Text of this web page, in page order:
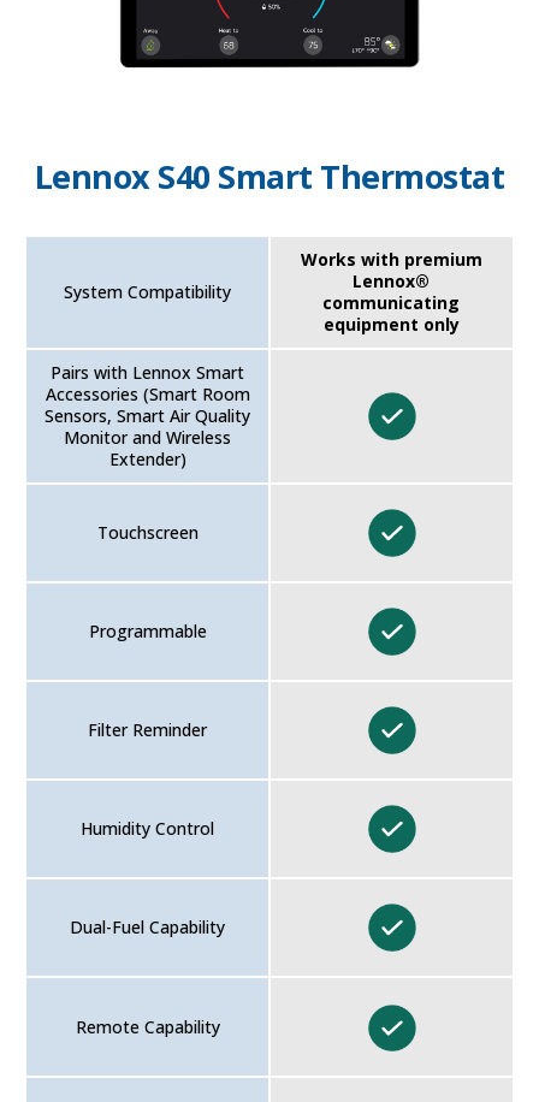
Lennox S40 Smart Thermostat
System Compatibility
Pairs with Lennox Smart
Accessories (Smart Room
Sensors, Smart Air Quality
Monitor and Wireless
Extender)
Touchscreen
Programmable
Filter Reminder
Humidity Control
Dual-Fuel Capability
Remote Capability
Works with premium
Lennox®
communicating
equipment only